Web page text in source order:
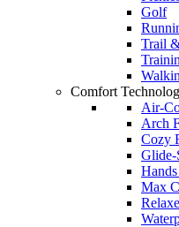
Golf
Trail
Comfort
Air-
Arch
Cozy
Max